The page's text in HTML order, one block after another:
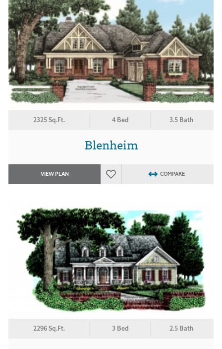
2325 Sq.Ft. 4 Bed 3.5 Bath
Blenheim
VIEW PLAN COMPARE
2296 Sq.Ft. 3 Bed 2.5 Bath